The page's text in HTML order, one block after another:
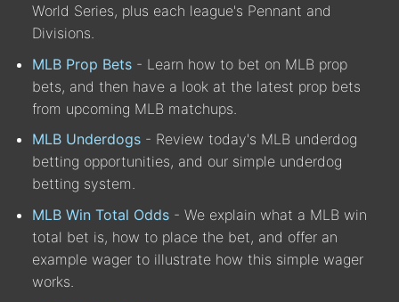
World Series, plus each league's Pennant and
Divisions.
MLB Prop Bets - Learn how to bet on MLB prop
bets, and then have a look at the latest prop bets
from upcoming MLB matchups.
MLB Underdogs - Review today's MLB underdog
betting opportunities, and our simple underdog
betting system.
MLB Win Total Odds - We explain what a MLB win
total bet is, how to place the bet, and offer an
example wager to illustrate how this simple wager
works.